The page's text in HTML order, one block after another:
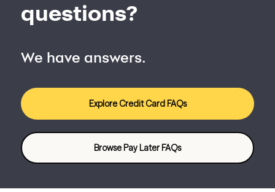
questions?
We have answers.
Explore Credit Card FAQs
Browse Pay Later FAQs